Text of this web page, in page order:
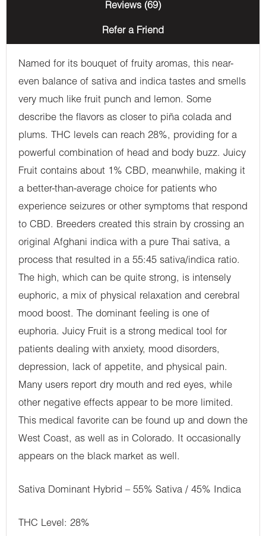
Reviews (69)
Refer a Friend
Named for its bouquet of fruity aromas, this near-
even balance of sativa and indica tastes and smells
very much like fruit punch and lemon. Some
describe the flavors as closer to piña colada and
plums. THC levels can reach 28%, providing for a
powerful combination of head and body buzz. Juicy
Fruit contains about 1% CBD, meanwhile, making it
a better-than-average choice for patients who
experience seizures or other symptoms that respond
to CBD. Breeders created this strain by crossing an
original Afghani indica with a pure Thai sativa, a
process that resulted in a 55:45 sativa/indica ratio.
The high, which can be quite strong, is intensely
euphoric, a mix of physical relaxation and cerebral
mood boost. The dominant feeling is one of
euphoria. Juicy Fruit is a strong medical tool for
patients dealing with anxiety, mood disorders,
depression, lack of appetite, and physical pain.
Many users report dry mouth and red eyes, while
other negative effects appear to be more limited.
This medical favorite can be found up and down the
West Coast, as well as in Colorado. It occasionally
appears on the black market as well.
Sativa Dominant Hybrid – 55% Sativa / 45% Indica
THC Level: 28%